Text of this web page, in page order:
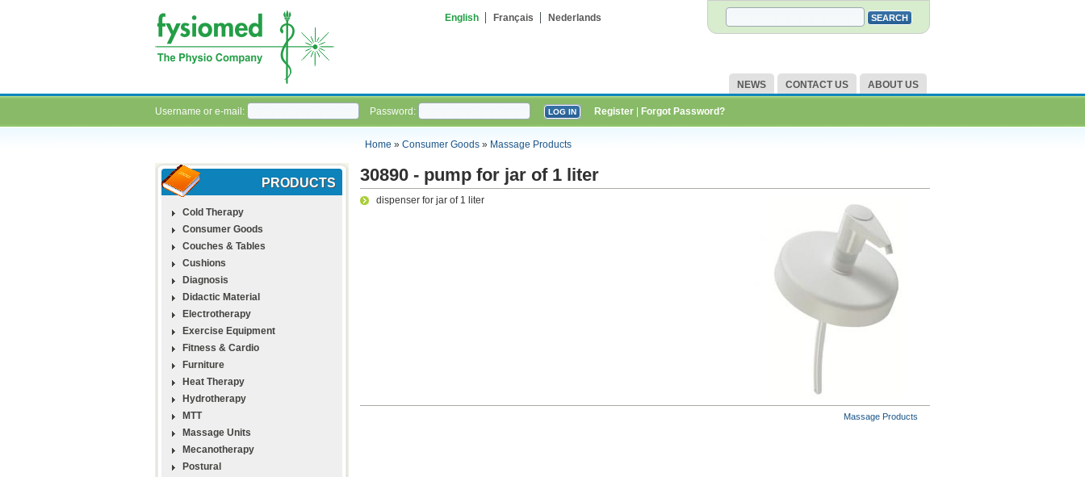
English Français Nederlands
NEWS CONTACT US ABOUT US
Username or e-mail: Password: Register Forgot Password?
Home» Consumer Goods» Massage Products
PRODUCTS
Cold Therapy
Consumer Goods
Couches & Tables
Cushions
Diagnosis
Didactic Material
Electrotherapy
Exercise Equipment
Fitness & Cardio
Furniture
Heat Therapy
Hydrotherapy
MTT
Massage Units
Mecanotherapy
Postural
30890 - pump for jar of 1 liter
dispenser for jar of 1 liter
Massage Products